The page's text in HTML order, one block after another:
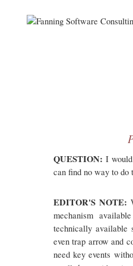
QUESTION: I
can find no way to do
EDITOR'S NOTE:
mechanism
technically available
even trap arrow and
need key events